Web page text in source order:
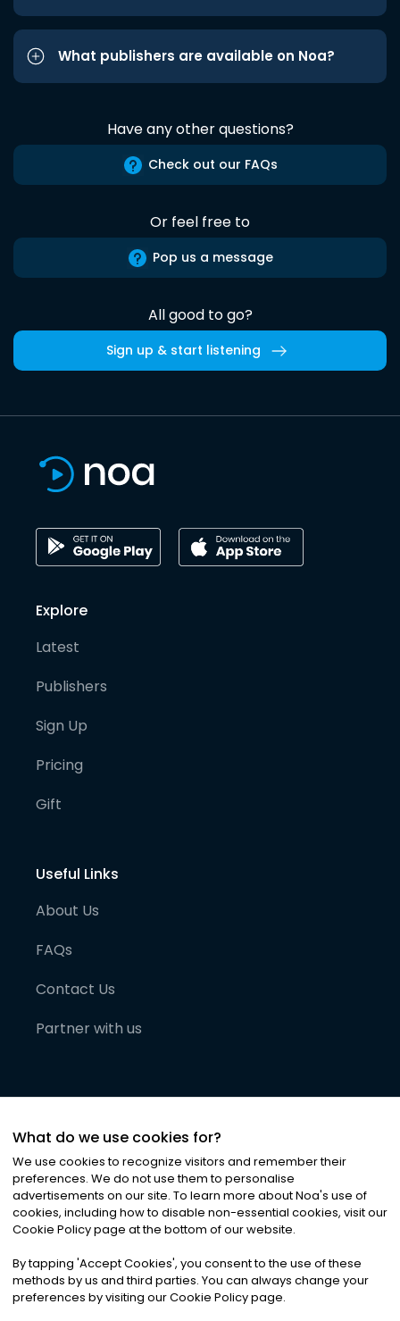
What publishers are available on Noa?
Have any other questions?
Check out our FAQs
Or feel free to
Pop us a message
All good to go?
Sign up & start listening
Explore
Latest
Publishers
Sign Up
Pricing
Gift
Useful Links
About Us
FAQs
Contact Us
Partner with us
©2026Noa News Ltd. ALL RIGHTS RESERVED
Privacy|Terms & Conditions|Cookies
What do we use cookies for?
We use cookies to recognize visitors and remember their
preferences. We do not use them to personalise
advertisements on our site. To learn more about Noa's use of
cookies, including how to disable non-essential cookies, visit our
Cookie Policy page at the bottom of our website.
By tapping 'Accept Cookies', you consent to the use of these
methods by us and third parties. You can always change your
preferences by visiting our Cookie Policy page.